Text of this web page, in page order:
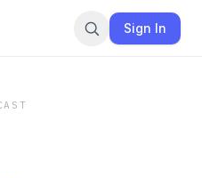
Sign In